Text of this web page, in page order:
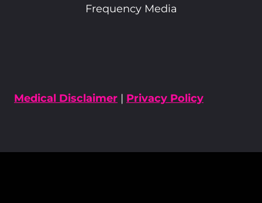
Frequency Media
Medical Disclaimer | Privacy Policy